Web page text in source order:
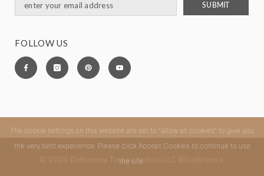
SUBMIT
FOLLOW US
© 2024 DelBrenna Tuscan Artisan LLC ®DelBrenna.
The cookie settings on this website are set to "allow all cookies" to give you
the very best experience. Please click Accept Cookies to continue to use
the site.